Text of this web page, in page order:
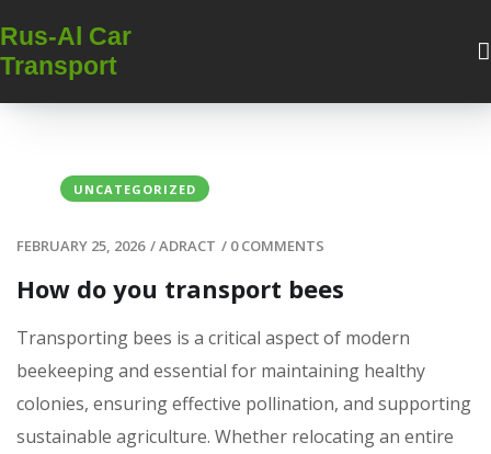
Rus-Al Car
Transport
UNCATEGORIZED
FEBRUARY 25, 2026 /ADRACT / 0 COMMENTS
How do you transport bees
Transporting bees is a critical aspect of modern
beekeeping and essential for maintaining healthy
colonies, ensuring effective pollination, and supporting
sustainable agriculture. Whether relocating an entire